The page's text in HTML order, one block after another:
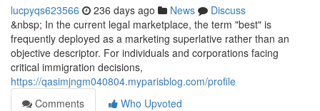
lucpyqs623566 236 days ago News
Discuss
&nbsp; In the current legal marketplace, the term "best" is
frequently deployed as a marketing superlative rather than an
objective descriptor. For individuals and corporations facing
critical immigration decisions,
https://qasimjngm040804.myparisblog.com/profile
Comments
Who Upvoted